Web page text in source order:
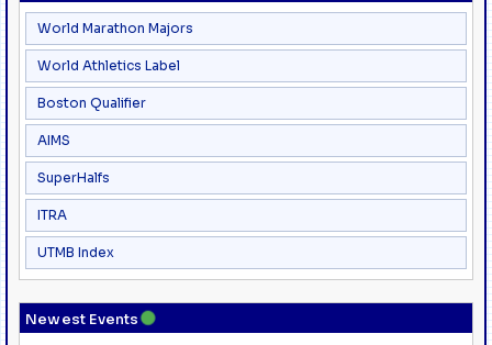
World Marathon Majors
World Athletics Label
Boston Qualifier
AIMS
SuperHalfs
ITRA
UTMB Index
Newest Events●